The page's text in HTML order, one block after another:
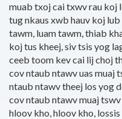
muab txoj cai txwv rau koj
tug nkaus xwb hauv koj
tawm, luam tawm, thiab
koj tus kheej, siv tsis yog
ceeb toom kev cai lij choj
cov ntaub ntawv uas muaj
ntaub ntawv theej los yog
cov ntaub ntawv muaj
hloov kho, hloov kho,